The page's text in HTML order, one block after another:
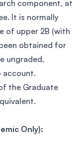
component, at
It is normally
of upper 2B (with
obtained for
ungraded,
account.
the Graduate
Only):